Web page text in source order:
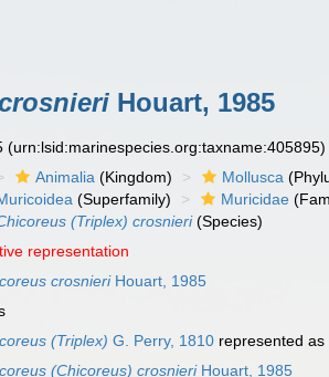
Houart, 1985
(urn:lsid:marinespecies.org:taxname:405895)
Animalia (Kingdom) Mollusca
(Superfamily) Muricidae
(Triplex) crosnieri(Species)
representation
crosnieriHouart, 1985
(Triplex) G. Perry, 1810 represented as
(Chicoreus) crosnieriHouart, 1985